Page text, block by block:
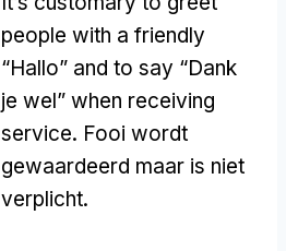
people with a friendly
“Hallo” and to say “Dank
je wel” when receiving
service. Fooi wordt
gewaardeerd maar is niet
verplicht.